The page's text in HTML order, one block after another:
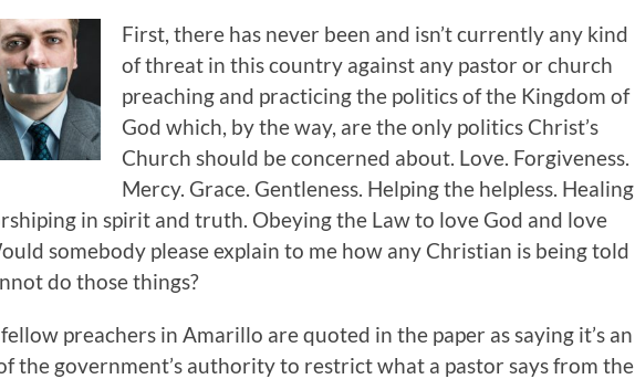
First, there has never been and isn’t currently any kind
of threat in this country against any pastor or church
preaching and practicing the politics of the Kingdom of
God which, by the way, are the only politics Christ’s
Church should be concerned about. Love. Forgiveness.
Mercy. Grace. Gentleness. Helping the helpless. Healing
in spirit and truth. Obeying the Law to love God and love
somebody please explain to me how any Christian is being told
do those things?
preachers in Amarillo are quoted in the paper as saying it’s an
the government’s authority to restrict what a pastor says from the